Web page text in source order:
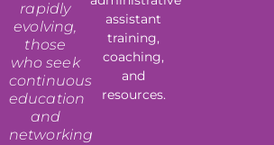
rapidly
evolving,
those
who seek
continuous
education
and
networking
assistant
training,
coaching,
and
resources.